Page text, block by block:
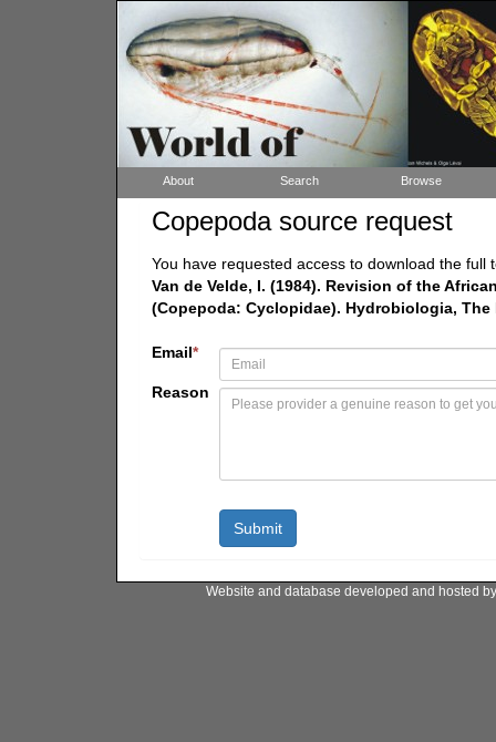
About Search Browse
Copepoda source request
You have requested access to download the full
Van de Velde, I. (1984). Revision of the
(Copepoda: Cyclopidae). Hydrobiologia, The
Email*
Reason
Website and database developed and hosted